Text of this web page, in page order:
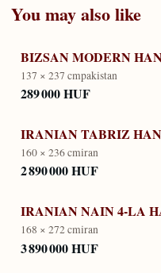
You may also like
BIZSAN MODERN
137 × 237 cmpakistan
289 000 HUF
IRANIAN TABRIZ
160 × 236 cmiran
2 890 000 HUF
IRANIAN NAIN 4-LA
168 × 272 cmiran
3 890 000 HUF